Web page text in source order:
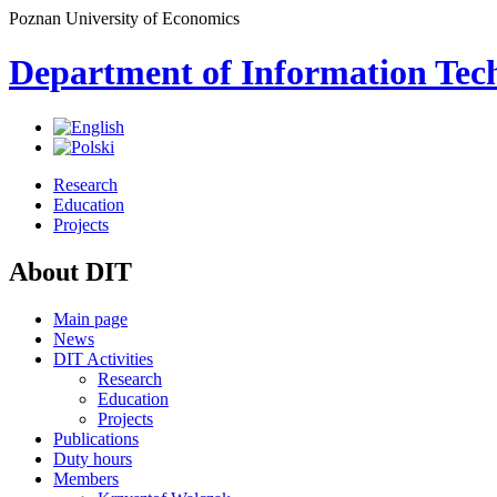
Poznan University of Economics
Department of Information
Research
Education
Projects
About DIT
Main page
News
DIT Activities
Research
Education
Projects
Publications
Duty hours
Members